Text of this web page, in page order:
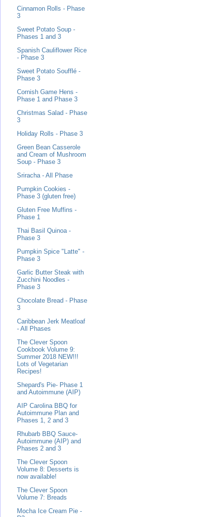
Cinnamon Rolls - Phase
3
Sweet Potato Soup -
Phases 1 and 3
Spanish Cauliflower Rice
- Phase 3
Sweet Potato Soufflé -
Phase 3
Cornish Game Hens -
Phase 1 and Phase 3
Christmas Salad - Phase
3
Holiday Rolls - Phase 3
Green Bean Casserole
and Cream of Mushroom
Soup - Phase 3
Sriracha - All Phase
Pumpkin Cookies -
Phase 3 (gluten free)
Gluten Free Muffins -
Phase 1
Thai Basil Quinoa -
Phase 3
Pumpkin Spice "Latte" -
Phase 3
Garlic Butter Steak with
Zucchini Noodles -
Phase 3
Chocolate Bread - Phase
3
Caribbean Jerk Meatloaf
- All Phases
The Clever Spoon
Cookbook Volume 9:
Summer 2018 NEW!!!
Lots of Vegetarian
Recipes!
Shepard's Pie- Phase 1
and Autoimmune (AIP)
AIP Carolina BBQ for
Autoimmune Plan and
Phases 1, 2 and 3
Rhubarb BBQ Sauce-
Autoimmune (AIP) and
Phases 2 and 3
The Clever Spoon
Volume 8: Desserts is
now available!
The Clever Spoon
Volume 7: Breads
Mocha Ice Cream Pie -